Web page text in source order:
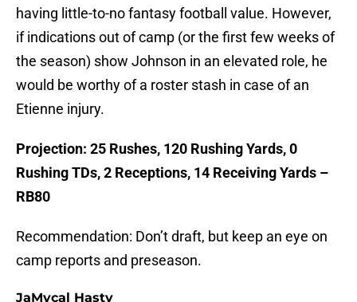
having little-to-no fantasy football value. However,
if indications out of camp (or the first few weeks of
the season) show Johnson in an elevated role, he
would be worthy of a roster stash in case of an
Etienne injury.
Projection: 25 Rushes, 120 Rushing Yards, 0
Rushing TDs, 2 Receptions, 14 Receiving Yards –
RB80
Recommendation: Don’t draft, but keep an eye on
camp reports and preseason.
JaMycal Hasty